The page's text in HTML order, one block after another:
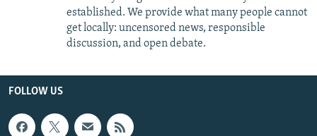
established. We provide what many people cannot
get locally: uncensored news, responsible
discussion, and open debate.
FOLLOW US